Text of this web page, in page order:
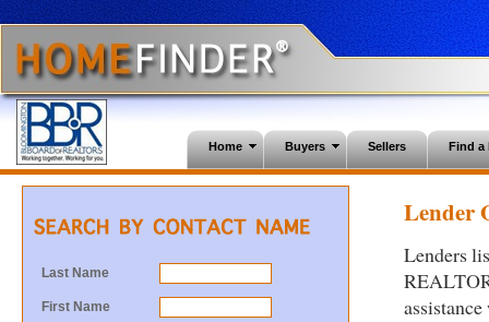
Home Buyers Sellers Find a
Last Name
First Name
Lender
Lenders